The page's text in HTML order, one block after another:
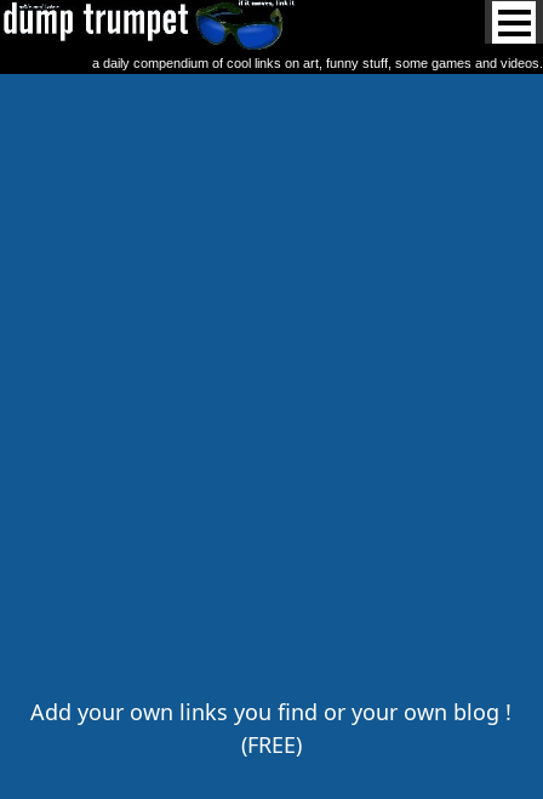
a daily compendium of cool links on art, funny stuff, some games and videos.
Add your own links you find or your own blog !
(FREE)